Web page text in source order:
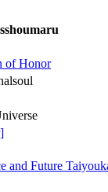
of Honor
and Future